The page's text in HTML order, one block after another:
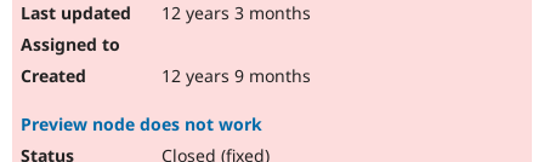
12 years 3 months
12 years 9 months
Preview node does not work
Closed (fixed)